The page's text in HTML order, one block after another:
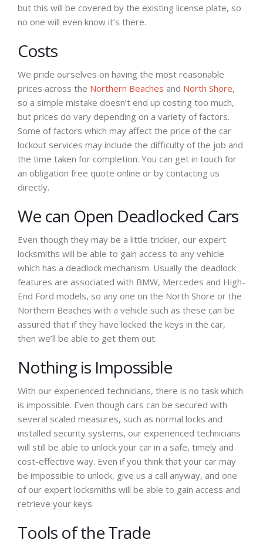
but this will be covered by the existing license plate, so
no one will even know it’s there.
Costs
We pride ourselves on having the most reasonable
prices across the Northern Beaches and North Shore,
so a simple mistake doesn’t end up costing too much,
but prices do vary depending on a variety of factors.
Some of factors which may affect the price of the car
lockout services may include the difficulty of the job and
the time taken for completion. You can get in touch for
an obligation free quote online or by contacting us
directly.
We can Open Deadlocked Cars
Even though they may be a little trickier, our expert
locksmiths will be able to gain access to any vehicle
which has a deadlock mechanism. Usually the deadlock
features are associated with BMW, Mercedes and High-
End Ford models, so any one on the North Shore or the
Northern Beaches with a vehicle such as these can be
assured that if they have locked the keys in the car,
then we’ll be able to get them out.
Nothing is Impossible
With our experienced technicians, there is no task which
is impossible. Even though cars can be secured with
several scaled measures, such as normal locks and
installed security systems, our experienced technicians
will still be able to unlock your car in a safe, timely and
cost-effective way. Even if you think that your car may
be impossible to unlock, give us a call anyway, and one
of our expert locksmiths will be able to gain access and
retrieve your keys
Tools of the Trade